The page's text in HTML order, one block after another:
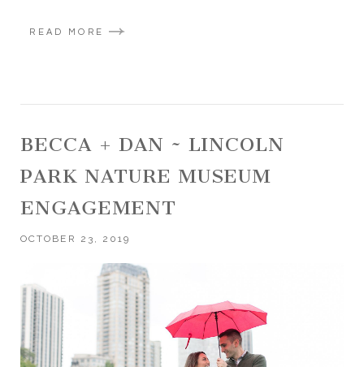
READ MORE
BECCA + DAN ~ LINCOLN
PARK NATURE MUSEUM
ENGAGEMENT
OCTOBER 23, 2019